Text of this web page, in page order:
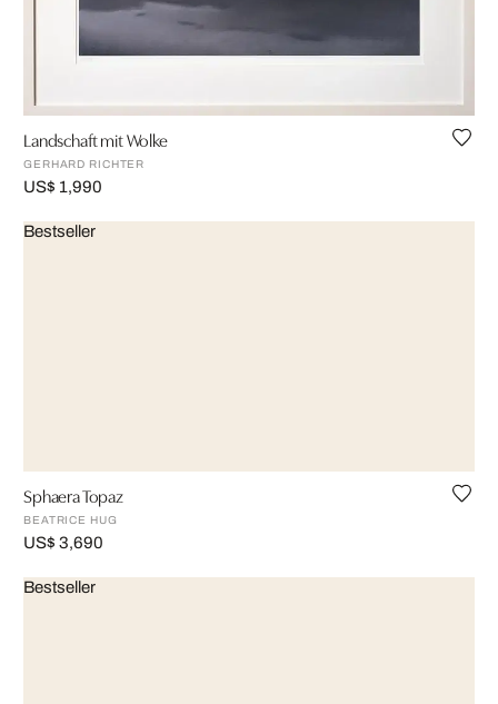
Landschaft mit Wolke
GERHARD RICHTER
US$ 1,990
Bestseller
Sphaera Topaz
BEATRICE HUG
US$ 3,690
Bestseller